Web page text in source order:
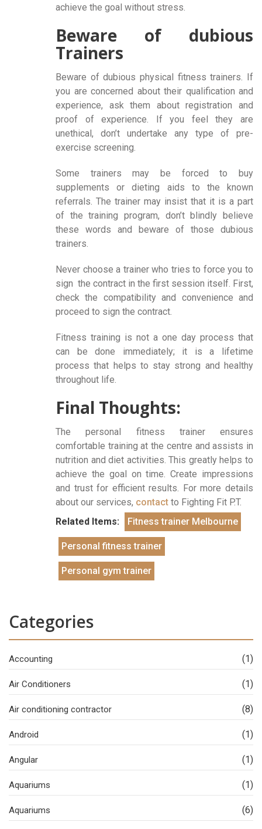
achieve the goal without stress.
Beware of dubious
Trainers
Beware of dubious physical fitness trainers. If
you are concerned about their qualification and
experience, ask them about registration and
proof of experience. If you feel they are
unethical, don’t undertake any type of pre-
exercise screening.
Some trainers may be forced to buy
supplements or dieting aids to the known
referrals. The trainer may insist that it is a part
of the training program, don’t blindly believe
these words and beware of those dubious
trainers.
Never choose a trainer who tries to force you to
sign the contract in the first session itself. First,
check the compatibility and convenience and
proceed to sign the contract.
Fitness training is not a one day process that
can be done immediately; it is a lifetime
process that helps to stay strong and healthy
throughout life.
Final Thoughts:
The personal fitness trainer ensures
comfortable training at the centre and assists in
nutrition and diet activities. This greatly helps to
achieve the goal on time. Create impressions
and trust for efficient results. For more details
about our services, contact to Fighting Fit P.T.
Related Items:
Fitness trainer Melbourne
Personal fitness trainer
Personal gym trainer
Categories
Accounting (1)
Air Conditioners (1)
Air conditioning contractor (8)
Android (1)
Angular (1)
Aquariums (1)
Aquariums (6)